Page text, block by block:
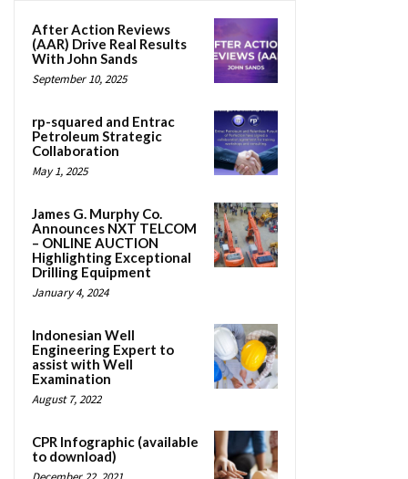
After Action Reviews
(AAR) Drive Real Results
With John Sands
September 10, 2025
rp-squared and Entrac
Petroleum Strategic
Collaboration
May 1, 2025
James G. Murphy Co.
Announces NXT TELCOM
– ONLINE AUCTION
Highlighting Exceptional
Drilling Equipment
January 4, 2024
Indonesian Well
Engineering Expert to
assist with Well
Examination
August 7, 2022
CPR Infographic (available
to download)